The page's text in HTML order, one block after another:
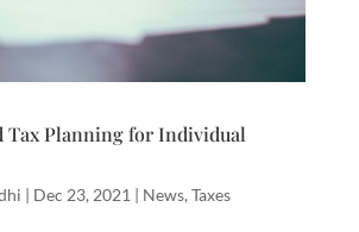
Tax Planning for Individual
| Dec 23, 2021 | News, Taxes